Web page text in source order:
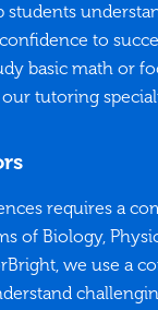
students
to
basic math or
tutoring
requires a
of Biology,
we use a